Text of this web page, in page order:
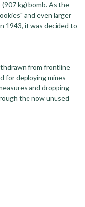
kg) bomb. As the
and even larger
1943, it was decided to
from frontline
for deploying mines
and dropping
the now unused